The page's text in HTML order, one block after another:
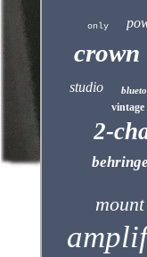
only
crown
studio
vintage
2-
mount